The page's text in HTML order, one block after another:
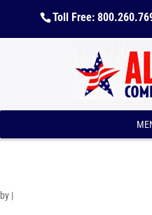
Toll Free:
by |